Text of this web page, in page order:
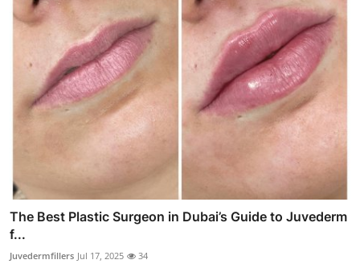
The Best Plastic Surgeon in Dubai’s Guide to Juvederm
f...
Juvedermfillers Jul 17, 2025 34